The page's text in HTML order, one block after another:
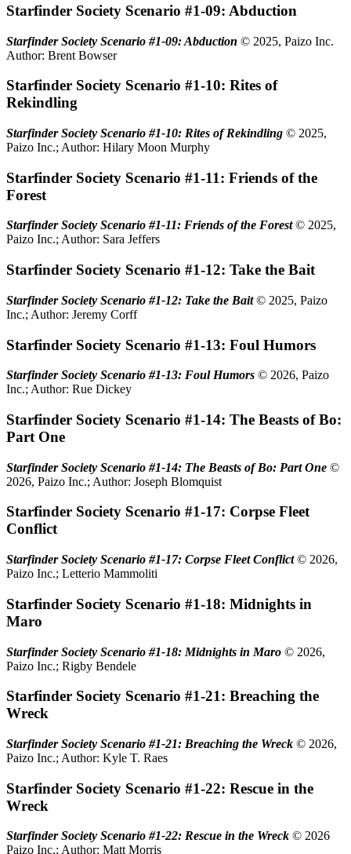
Starfinder Society Scenario #1-09: Abduction
Starfinder Society Scenario #1-09: Abduction © 2025, Paizo Inc.
Author: Brent Bowser
Starfinder Society Scenario #1-10: Rites of
Rekindling
Starfinder Society Scenario #1-10: Rites of Rekindling © 2025,
Paizo Inc.; Author: Hilary Moon Murphy
Starfinder Society Scenario #1-11: Friends of the
Forest
Starfinder Society Scenario #1-11: Friends of the Forest© 2025,
Paizo Inc.; Author: Sara Jeffers
Starfinder Society Scenario #1-12: Take the Bait
Starfinder Society Scenario #1-12: Take the Bait© 2025, Paizo
Inc.; Author: Jeremy Corff
Starfinder Society Scenario #1-13: Foul Humors
Starfinder Society Scenario #1-13: Foul Humors © 2026, Paizo
Inc.; Author: Rue Dickey
Starfinder Society Scenario #1-14: The Beasts of Bo:
Part One
Starfinder Society Scenario #1-14: The Beasts of Bo: Part One ©
2026, Paizo Inc.; Author: Joseph Blomquist
Starfinder Society Scenario #1-17: Corpse Fleet
Conflict
Starfinder Society Scenario #1-17: Corpse Fleet Conflict© 2026,
Paizo Inc.; Letterio Mammoliti
Starfinder Society Scenario #1-18: Midnights in
Maro
Starfinder Society Scenario #1-18: Midnights in Maro © 2026,
Paizo Inc.; Rigby Bendele
Starfinder Society Scenario #1-21: Breaching the
Wreck
Starfinder Society Scenario #1-21: Breaching the Wreck © 2026,
Paizo Inc.; Author: Kyle T. Raes
Starfinder Society Scenario #1-22: Rescue in the
Wreck
Starfinder Society Scenario #1-22: Rescue in the Wreck © 2026
Paizo Inc.; Author: Matt Morris